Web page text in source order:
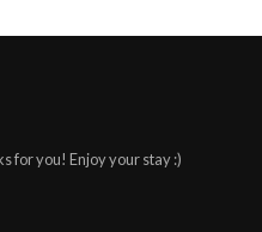
for you! Enjoy your stay :)